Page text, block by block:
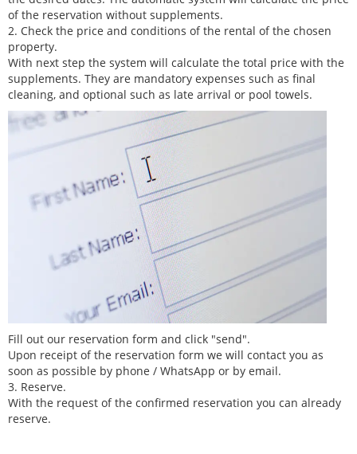
of the reservation without supplements.
2. Check the price and conditions of the rental of the chosen
property.
With next step the system will calculate the total price with the
supplements. They are mandatory expenses such as final
cleaning, and optional such as late arrival or pool towels.
Fill out our reservation form and click "send".
Upon receipt of the reservation form we will contact you as
soon as possible by phone / WhatsApp or by email.
3. Reserve.
With the request of the confirmed reservation you can already
reserve.